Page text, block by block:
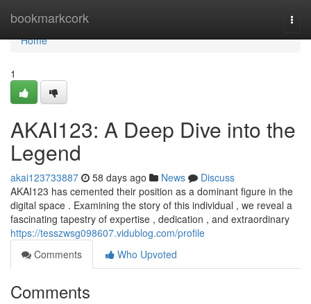
bookmarkcork
Home
Home
1
AKAI123: A Deep Dive into the
Legend
akai123733887 58 days ago News
Discuss
AKAI123 has cemented their position as a dominant figure in the
digital space . Examining the story of this individual , we reveal a
fascinating tapestry of expertise , dedication , and extraordinary
https://tesszwsg098607.vidublog.com/profile
Comments
Who Upvoted
Comments